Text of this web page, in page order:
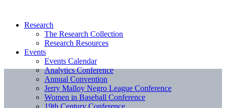
Research
The Research Collection
Research Resources
Events
Events Calendar
Analytics Conference
Annual Convention
Jerry Malloy Negro League Conference
Women in Baseball Conference
19th Century Conference